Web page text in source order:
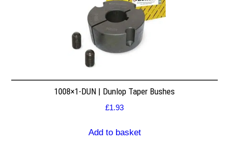
1008×1-DUN | Dunlop Taper Bushes
£1.93
Add to basket